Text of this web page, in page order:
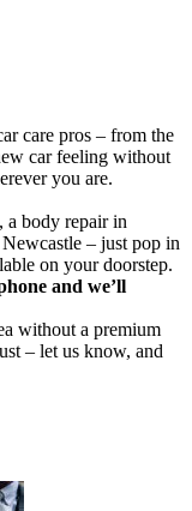
care pros – from the
car feeling without
you are.
a body repair in
– just pop in
on your doorstep.
and we’ll
without a premium
– let us know, and